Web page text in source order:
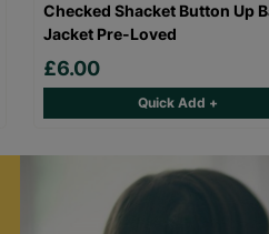
Checked Shacket Button Up
Jacket Pre-Loved
£6.00
Quick Add +